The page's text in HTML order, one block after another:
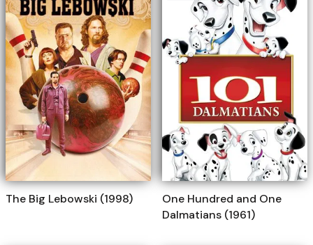
The Big Lebowski (1998)
One Hundred and One
Dalmatians (1961)